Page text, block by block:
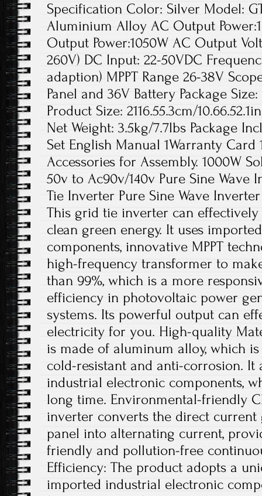
Specification Color: Silver Model:
Aluminium Alloy AC Output
Output Power:1050W AC Output
260V) DC Input: 22-50VDC
adaption) MPPT Range 26-38V
Panel and 36V Battery Package Size:
Product Size: 2116.55.3cm/
Net Weight: 3.5kg/7.7lbs Package
Set English Manual 1Warranty Card
Accessories for Assembly. 1000W
50v to Ac90v/140v Pure Sine Wave
Tie Inverter Pure Sine Wave Inverter
This grid tie inverter can
clean green energy. It uses
components, innovative MPPT
high-frequency transformer to
than 99%, which is a more
efficiency in photovoltaic power
systems. Its powerful output can
electricity for you. High-quality
is made of aluminum alloy, which
cold-resistant and anti-corrosion. It
industrial electronic components,
long time. Environmental-friendly
inverter converts the direct current
panel into alternating current,
friendly and pollution-free
Efficiency: The product adopts a
imported industrial electronic